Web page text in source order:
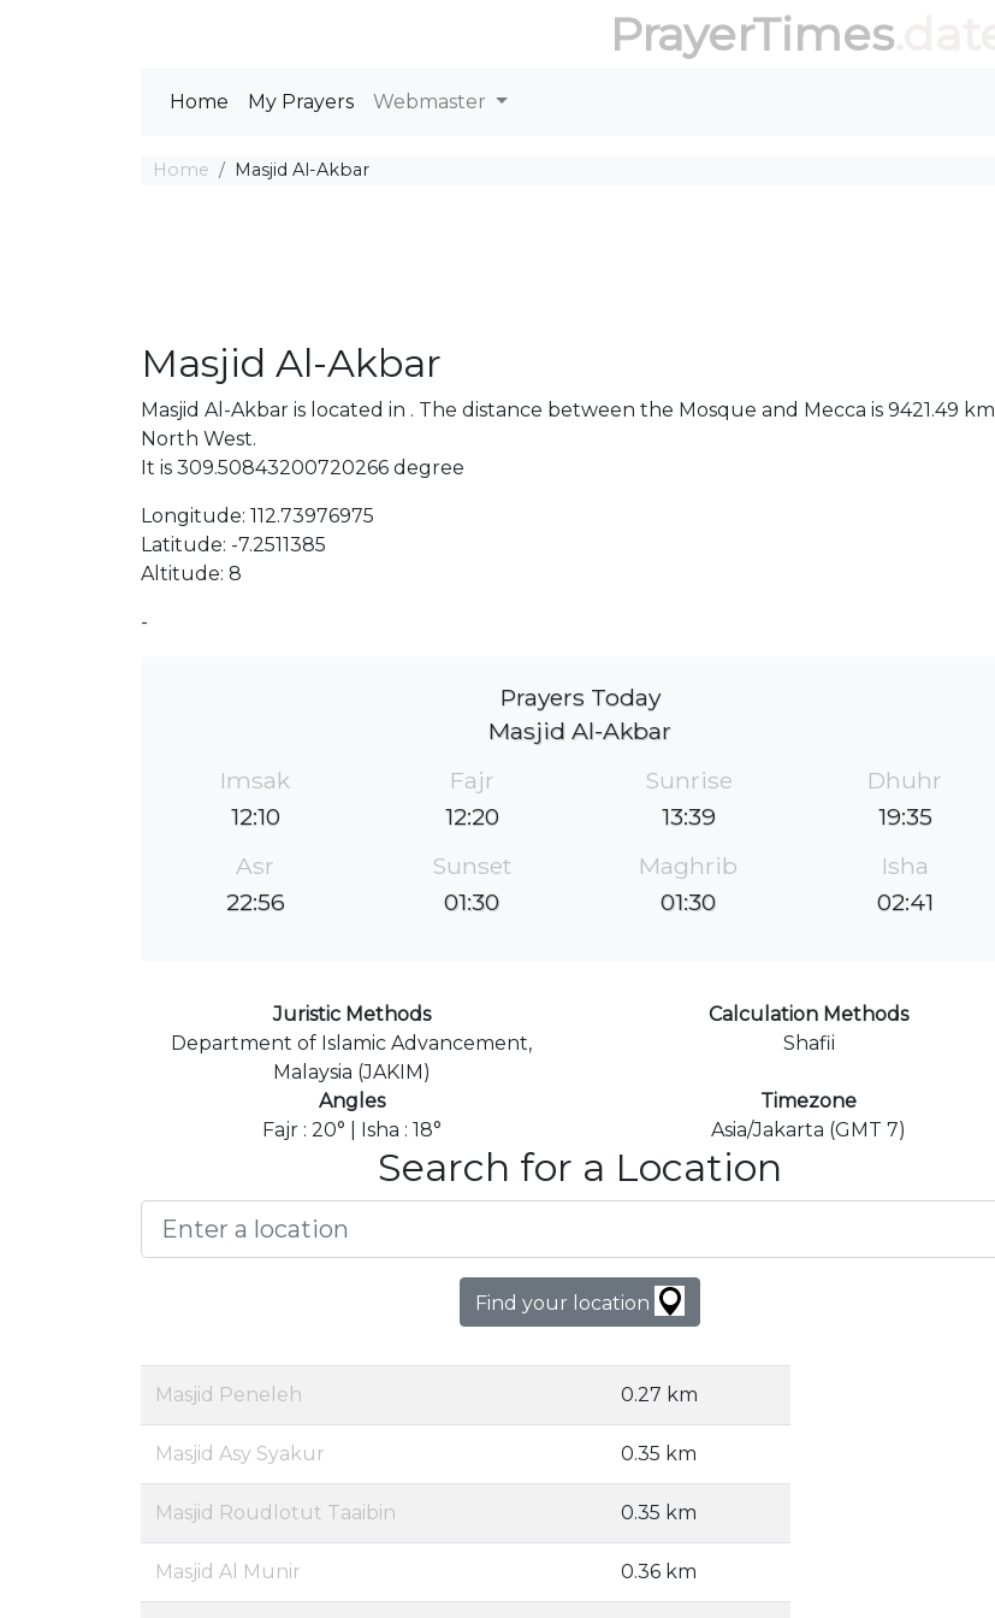
PrayerTimes.date
Home My Prayers Webmaster
Home Masjid Al-Akbar
Masjid Al-Akbar
Masjid Al-Akbar is located in . The distance between the Mosque and Mecca is 9421.49 km
North West.
It is 309.50843200720266 degree
Longitude: 112.73976975
Latitude: -7.2511385
Altitude: 8
-
Prayers Today
Masjid Al-Akbar
Imsak
12:10
Fajr
12:20
Sunrise
13:39
Dhuhr
19:35
Asr
22:56
Sunset
01:30
Maghrib
01:30
Isha
02:41
Juristic Methods
Department of Islamic Advancement,
Malaysia (JAKIM)
Calculation Methods
Shafii
Angles
Fajr : 20° | Isha : 18°
Timezone
Asia/Jakarta (GMT 7)
Search for a Location
Find your location
Masjid Peneleh 0.27 km
Masjid Asy Syakur 0.35 km
Masjid Roudlotut Taaibin 0.35 km
Masjid Al Munir 0.36 km